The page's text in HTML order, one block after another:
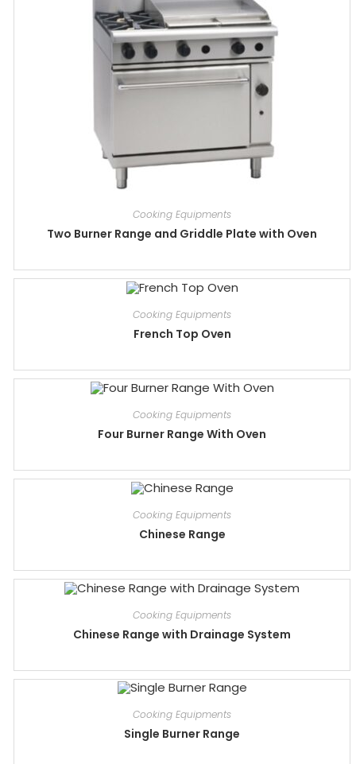
Cooking Equipments
Two Burner Range and Griddle Plate with Oven
Cooking Equipments
French Top Oven
Cooking Equipments
Four Burner Range With Oven
Cooking Equipments
Chinese Range
Cooking Equipments
Chinese Range with Drainage System
Cooking Equipments
Single Burner Range